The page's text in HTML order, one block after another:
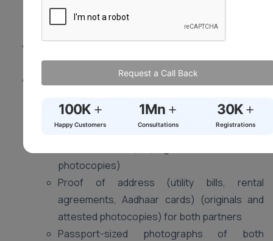
living spouse. Mental capacity and valid consent are
crucial.
district (where at least one of you resides).
Documents (May vary slightly by state):
registrar’s office)
Proof of age (birth certificates, passports,
photocopies)
Proof of address (utility bills, rental
agreements, Aadhaar cards) (originals and
attested photocopies) for both partners
Passport-sized photographs of both
Request a Call Back
100K +
Happy Customers
1Mn +
Consultations
30K+
Registrations